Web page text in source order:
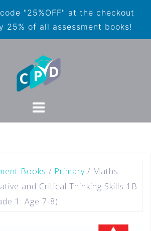
"25%OFF" at the checkout
25% of all assessment books!
Books / Primary / Maths
and Critical Thinking Skills 1B
1: Age 7-8)